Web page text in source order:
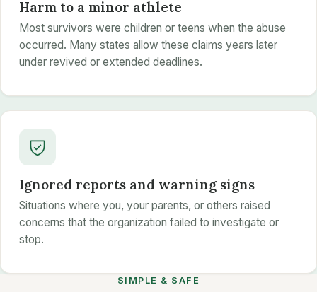
Harm to a minor athlete
Most survivors were children or teens when the abuse
occurred. Many states allow these claims years later
under revived or extended deadlines.
Ignored reports and warning signs
Situations where you, your parents, or others raised
concerns that the organization failed to investigate or
stop.
SIMPLE & SAFE